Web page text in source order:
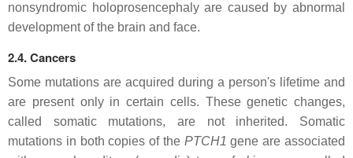
nonsyndromic holoprosencephaly are caused by abnormal
development of the brain and face.
2.4. Cancers
Some mutations are acquired during a person's lifetime and
are present only in certain cells. These genetic changes,
called somatic mutations, are not inherited. Somatic
mutations in both copies of the PTCH1 gene are associated